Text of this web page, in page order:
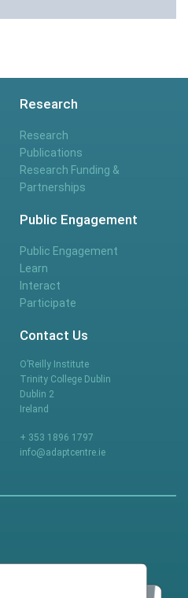
Research
Research
Publications
Research Funding &
Partnerships
Public Engagement
Public Engagement
Learn
Interact
Participate
Contact Us
O’Reilly Institute
Trinity College Dublin
Dublin 2
Ireland
+ 353 1896 1797
info@adaptcentre.ie